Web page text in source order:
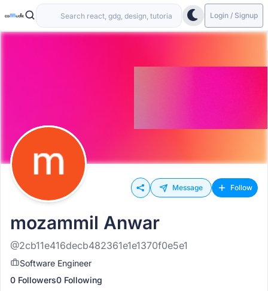
Login / Signup
Message Follow
mozammil Anwar
@2cb11e416decb482361e1e1370f0e5e1
Software Engineer
0 Followers0 Following